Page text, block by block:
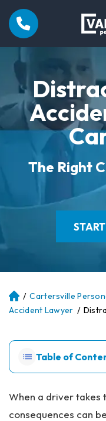
The Right
Atl
an
rs
al
ur
y
/ Cartersville
Accident Lawyer /
Table of
When a driver takes
consequences can